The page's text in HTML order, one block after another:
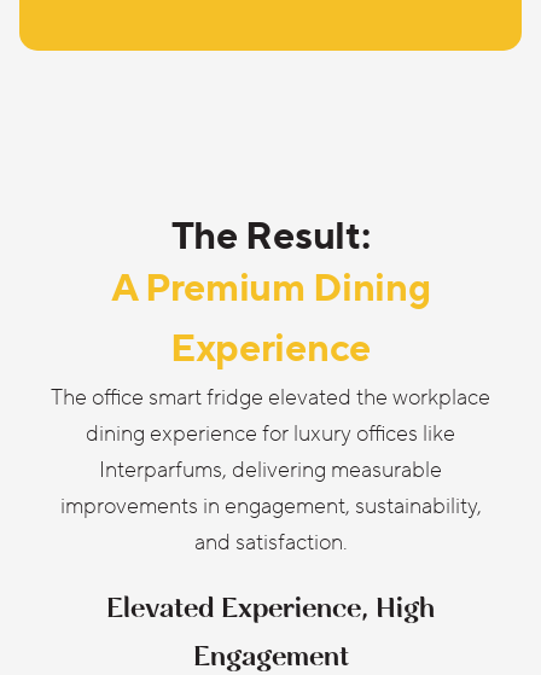
The Result:
A Premium Dining
Experience
The office smart fridge elevated the workplace
dining experience for luxury offices like
Interparfums, delivering measurable
improvements in engagement, sustainability,
and satisfaction.
Elevated Experience, High
Engagement